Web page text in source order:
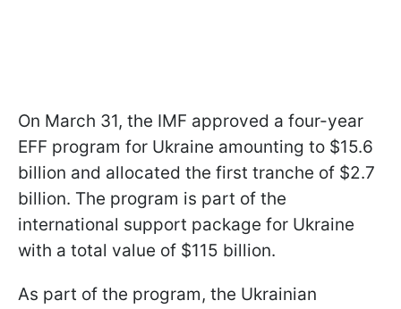
On March 31, the IMF approved a four-year
EFF program for Ukraine amounting to $15.6
billion and allocated the first tranche of $2.7
billion. The program is part of the
international support package for Ukraine
with a total value of $115 billion.
As part of the program, the Ukrainian